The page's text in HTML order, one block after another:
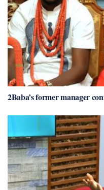
2Baba’s former manager